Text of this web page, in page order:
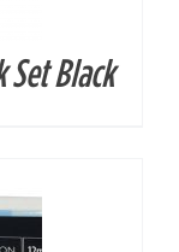
Set Black